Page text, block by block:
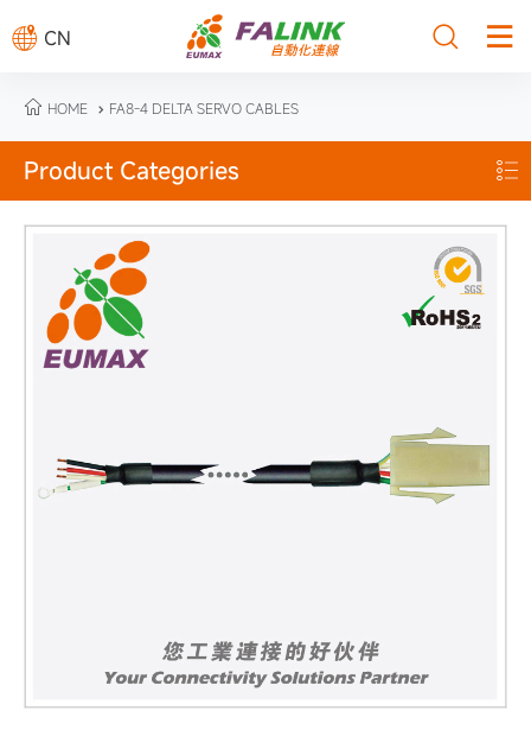
 CN  
 HOME  FA8-4 DELTA SERVO CABLES

Product Categories